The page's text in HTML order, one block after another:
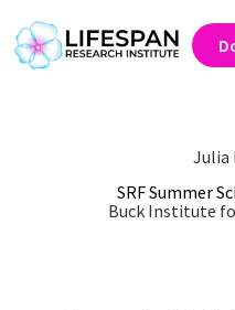
Julia
SRF Summer
Buck Institute